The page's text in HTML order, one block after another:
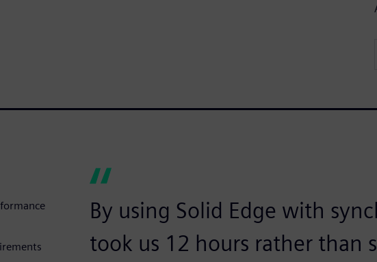
By using Solid Edge with
took us 12 hours rather than